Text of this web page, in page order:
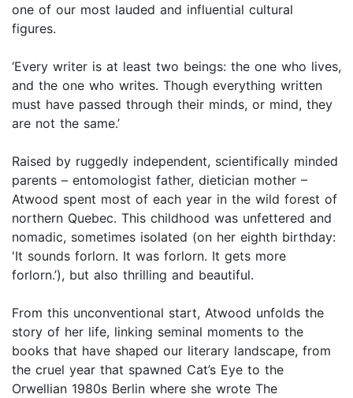
one of our most lauded and influential cultural
figures.
‘Every writer is at least two beings: the one who lives,
and the one who writes. Though everything written
must have passed through their minds, or mind, they
are not the same.’
Raised by ruggedly independent, scientifically minded
parents – entomologist father, dietician mother –
Atwood spent most of each year in the wild forest of
northern Quebec. This childhood was unfettered and
nomadic, sometimes isolated (on her eighth birthday:
'It sounds forlorn. It was forlorn. It gets more
forlorn.’), but also thrilling and beautiful.
From this unconventional start, Atwood unfolds the
story of her life, linking seminal moments to the
books that have shaped our literary landscape, from
the cruel year that spawned Cat’s Eye to the
Orwellian 1980s Berlin where she wrote The